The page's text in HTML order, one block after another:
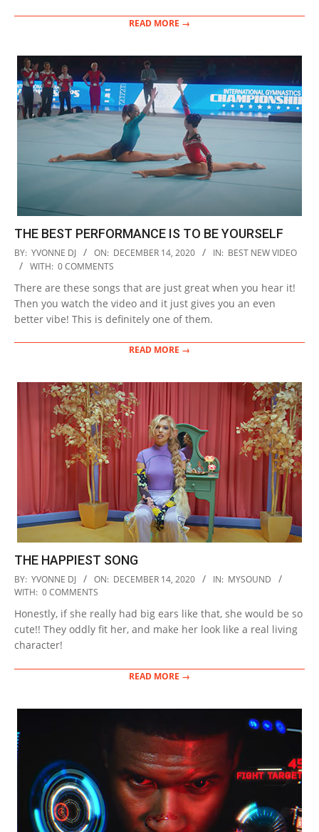
READ MORE →
THE BEST PERFORMANCE IS TO BE YOURSELF
2020-
12-
14
BY: YVONNE DJ ON: DECEMBER 14, 2020 IN: BEST NEW VIDEO
WITH: 0 COMMENTS
There are these songs that are just great when you hear it!
Then you watch the video and it just gives you an even
better vibe! This is definitely one of them.
READ MORE →
THE HAPPIEST SONG
2020-
12-
14
BY: YVONNE DJ ON: DECEMBER 14, 2020 IN: MYSOUND
WITH: 0 COMMENTS
Honestly, if she really had big ears like that, she would be so
cute!! They oddly fit her, and make her look like a real living
character!
READ MORE →